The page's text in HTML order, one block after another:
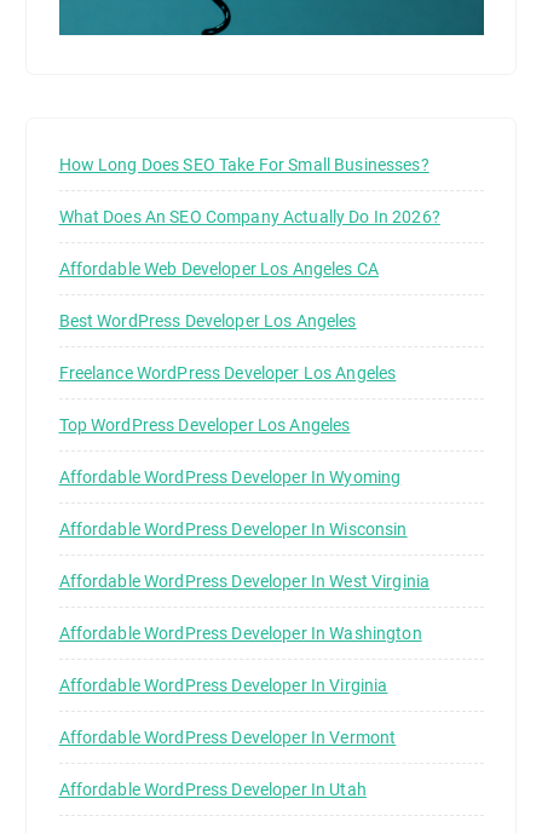
How Long Does SEO Take For Small Businesses?
What Does An SEO Company Actually Do In 2026?
Affordable Web Developer Los Angeles CA
Best WordPress Developer Los Angeles
Freelance WordPress Developer Los Angeles
Top WordPress Developer Los Angeles
Affordable WordPress Developer In Wyoming
Affordable WordPress Developer In Wisconsin
Affordable WordPress Developer In West Virginia
Affordable WordPress Developer In Washington
Affordable WordPress Developer In Virginia
Affordable WordPress Developer In Vermont
Affordable WordPress Developer In Utah